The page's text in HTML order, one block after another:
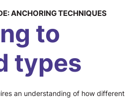
ANCHORING TECHNIQUES
to
types
an understanding of how different